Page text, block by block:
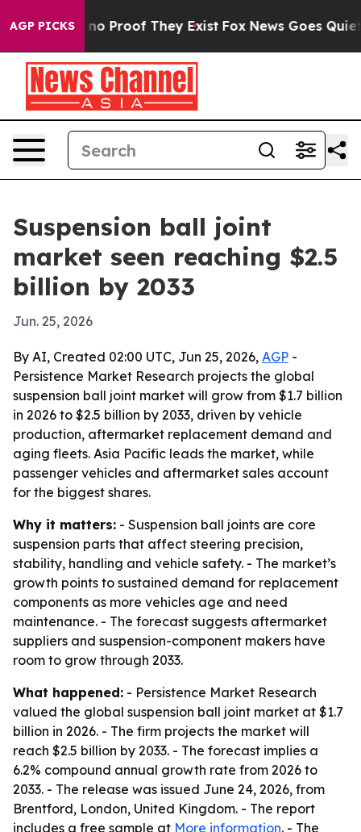
AGP PICKS
Offers no Proof They Exist Fox News Goes Quiet
Suspension ball joint
market seen reaching $2.5
billion by 2033
Jun. 25, 2026
By AI, Created 02:00 UTC, Jun 25, 2026, AGP -
Persistence Market Research projects the global
suspension ball joint market will grow from $1.7 billion
in 2026 to $2.5 billion by 2033, driven by vehicle
production, aftermarket replacement demand and
aging fleets. Asia Pacific leads the market, while
passenger vehicles and aftermarket sales account
for the biggest shares.
Why it matters: - Suspension ball joints are core
suspension parts that affect steering precision,
stability, handling and vehicle safety. - The market’s
growth points to sustained demand for replacement
components as more vehicles age and need
maintenance. - The forecast suggests aftermarket
suppliers and suspension-component makers have
room to grow through 2033.
What happened: - Persistence Market Research
valued the global suspension ball joint market at $1.7
billion in 2026. - The firm projects the market will
reach $2.5 billion by 2033. - The forecast implies a
6.2% compound annual growth rate from 2026 to
2033. - The release was issued June 24, 2026, from
Brentford, London, United Kingdom. - The report
includes a free sample at More information. - The